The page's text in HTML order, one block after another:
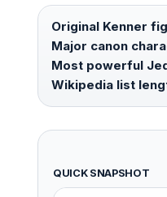
Original Kenner
Major canon
Most powerful
Wikipedia list
QUICK SNAPSHOT